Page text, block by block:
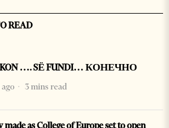
READ
…. SË FUNDI… КОНЕЧНО
3 mins read
made as College of Europe set to open